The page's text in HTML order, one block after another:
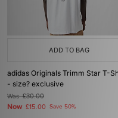
ADD TO BAG
adidas Originals Trimm Star T-
- size? exclusive
Was£30.00
Now £15.00 Save 50%